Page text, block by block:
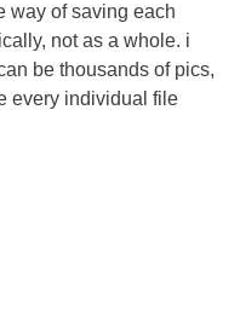
way of saving each
not as a whole. i
be thousands of pics,
every individual file